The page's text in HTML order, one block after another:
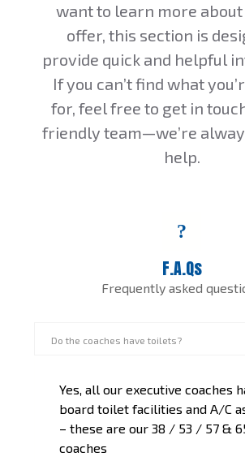
want to learn more
offer, this section is
provide quick and helpful
If you can’t find what
for, feel free to get in
friendly team—we’re
help.
F.A.Qs
Frequently asked
Do the coaches have toilets?
Yes, all our executive coaches
board toilet facilities and A/C
– these are our 38 / 53 / 57 &
coaches